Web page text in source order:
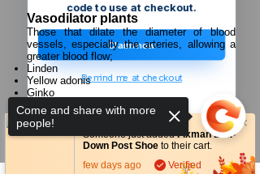
code to use at checkout.
Claim now
Remind me at checkout
Vasodilator plants
Those that dilate the diameter of blood
vessels, especially the arteries, allowing a
greater blood flow;
Linden
Yellow adonis
Ginko
Evening primrose
Early-flowering periwinkle
Mistletoe
Spanish carrot
Come and share with more
people!
Someone just addedFixman Bolt-
Down Post Shoe to their cart.
few days ago
Verified